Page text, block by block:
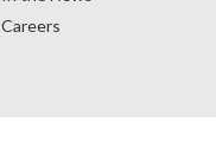
Careers